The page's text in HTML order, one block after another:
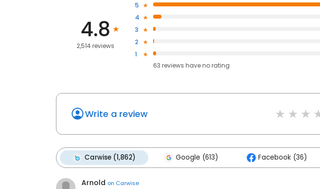
4.8
2,514 reviews
5
4
3
2
1
63 reviews haveno rating
Write a review
Carwise (1,862) Google (613) Facebook (36)
Arnold on Carwise